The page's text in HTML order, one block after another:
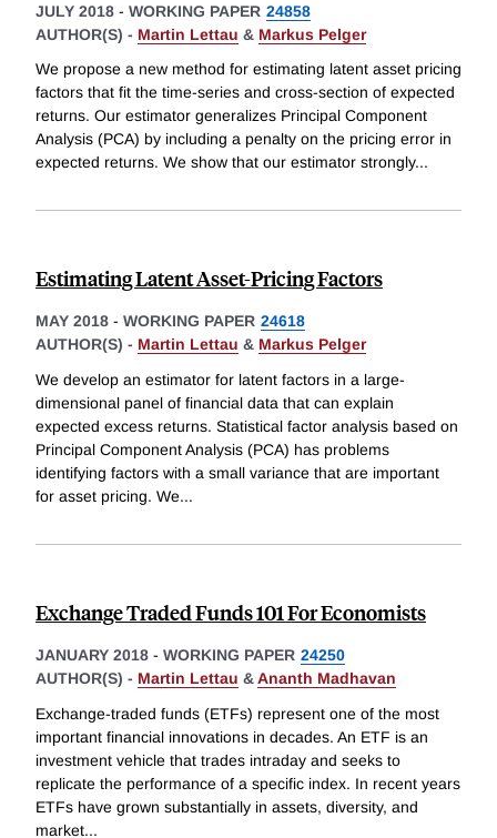
JULY 2018 - WORKING PAPER 24858
AUTHOR(S) - Martin Lettau & Markus Pelger
We propose a new method for estimating latent asset pricing
factors that fit the time-series and cross-section of expected
returns. Our estimator generalizes Principal Component
Analysis (PCA) by including a penalty on the pricing error in
expected returns. We show that our estimator strongly...
Estimating Latent Asset-Pricing Factors
MAY 2018 - WORKING PAPER 24618
AUTHOR(S) - Martin Lettau & Markus Pelger
We develop an estimator for latent factors in a large-
dimensional panel of financial data that can explain
expected excess returns. Statistical factor analysis based on
Principal Component Analysis (PCA) has problems
identifying factors with a small variance that are important
for asset pricing. We...
Exchange Traded Funds 101 For Economists
JANUARY 2018 - WORKING PAPER 24250
AUTHOR(S) - Martin Lettau &Ananth Madhavan
Exchange-traded funds (ETFs) represent one of the most
important financial innovations in decades. An ETF is an
investment vehicle that trades intraday and seeks to
replicate the performance of a specific index. In recent years
ETFs have grown substantially in assets, diversity, and
market...